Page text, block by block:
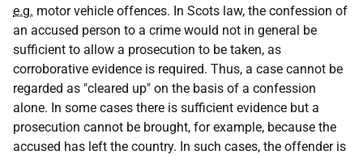
e.g. motor vehicle offences. In Scots law, the confession of
an accused person to a crime would not in general be
sufficient to allow a prosecution to be taken, as
corroborative evidence is required. Thus, a case cannot be
regarded as "cleared up" on the basis of a confession
alone. In some cases there is sufficient evidence but a
prosecution cannot be brought, for example, because the
accused has left the country. In such cases, the offender is